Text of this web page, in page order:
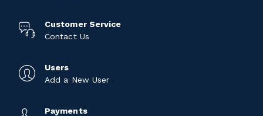
Customer Service
Contact Us
Users
Add a New User
Payments